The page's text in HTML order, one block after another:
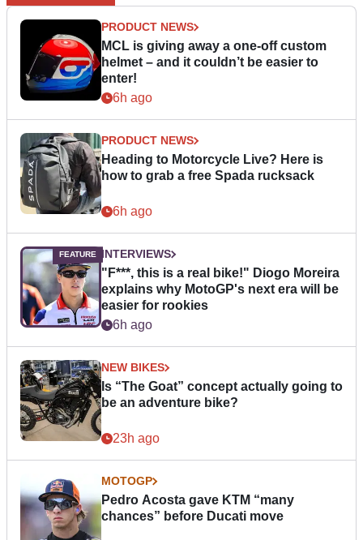
PRODUCT NEWS
MCL is giving away a one-off custom
helmet – and it couldn’t be easier to
enter!
6h ago
PRODUCT NEWS
Heading to Motorcycle Live? Here is
how to grab a free Spada rucksack
6h ago
INTERVIEWS
"F***, this is a real bike!" Diogo Moreira
explains why MotoGP's next era will be
easier for rookies
6h ago
NEW BIKES
Is “The Goat” concept actually going to
be an adventure bike?
23h ago
MOTOGP
Pedro Acosta gave KTM “many
chances” before Ducati move